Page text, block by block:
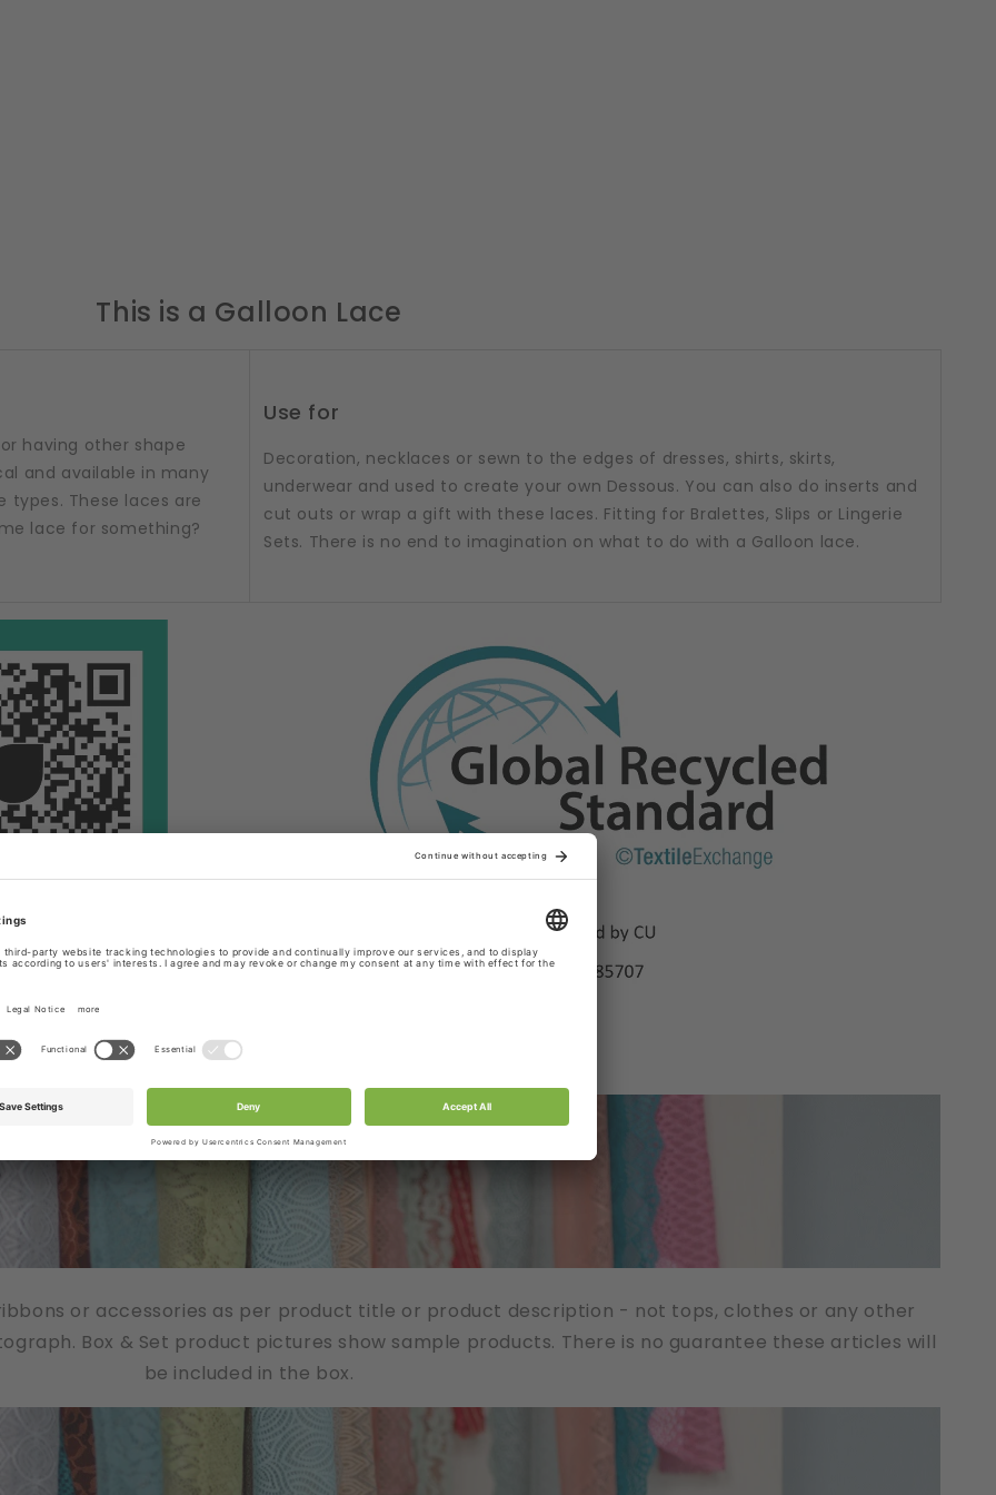
This is a Galloon Lace
having other shape
and available in many
These laces are
lace for something?
Use for
Decoration, necklaces or sewn to the edges of dresses, shirts, skirts,
underwear and used to create your own Dessous. You can also do inserts and
cut outs or wrap a gift with these laces. Fitting for Bralettes, Slips or Lingerie
Sets. There is no end to imagination on what to do with a Galloon lace.
or accessories as per product title or product description - not tops, clothes or any other
Box & Set product pictures show sample products. There is no guarantee these articles will
be included in the box.